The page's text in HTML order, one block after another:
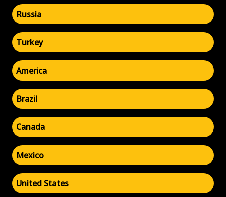
Russia
Turkey
America
Brazil
Canada
Mexico
United States